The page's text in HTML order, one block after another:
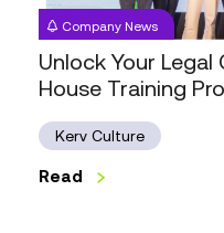
House
Training
Program
Company News
Unlock Your
House Training
Kerv Culture
Read